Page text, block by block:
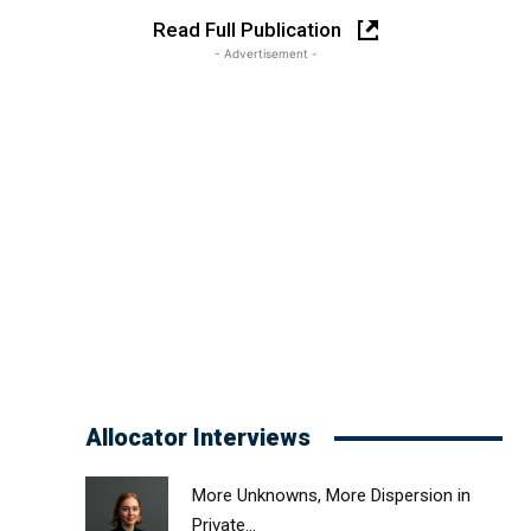
Read Full Publication
- Advertisement -
Allocator Interviews
More Unknowns, More Dispersion in
Private...